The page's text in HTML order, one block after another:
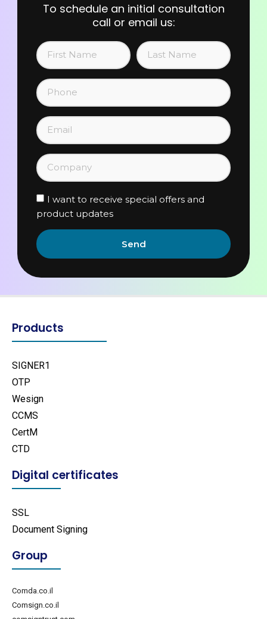
To schedule an initial consultation
call or email us:
I want to receive special offers and
product updates
Send
Products
SIGNER1
OTP
Wesign
CCMS
CertM
CTD
Digital certificates
SSL
Document Signing
Group
Comda.co.il
Comsign.co.il